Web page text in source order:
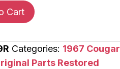
Cart
Categories: 1967 Cougar
Parts Restored